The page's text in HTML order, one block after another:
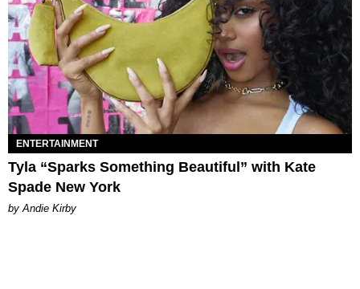
ENTERTAINMENT
Tyla “Sparks Something Beautiful” with Kate
Spade New York
by Andie Kirby